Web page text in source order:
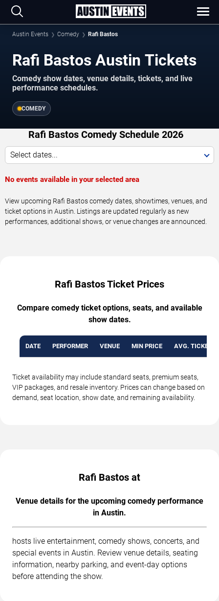
Austin Events Comedy Rafi Bastos
Rafi Bastos Austin Tickets
Comedy show dates, venue details, tickets, and live
performance schedules.
COMEDY
Rafi Bastos Comedy Schedule 2026
Select dates...
No events available in your selected area
View upcoming Rafi Bastos comedy dates, showtimes, venues, and
ticket options in Austin. Listings are updated regularly as new
performances, additional shows, or venue changes are announced.
Rafi Bastos Ticket Prices
Compare comedy ticket options, seats, and available
show dates.
DATE PERFORMER VENUE MIN PRICE AVG. TICKET
Ticket availability may include standard seats, premium seats,
VIP packages, and resale inventory. Prices can change based on
demand, seat location, show date, and remaining availability.
Rafi Bastos at
Venue details for the upcoming comedy performance
in Austin.
hosts live entertainment, comedy shows, concerts, and
special events in Austin. Review venue details, seating
information, nearby parking, and event-day options
before attending the show.